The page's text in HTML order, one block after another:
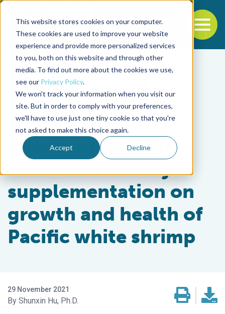
This website stores cookies on your computer.
These cookies are used to improve your website
experience and provide more personalized services
to you, both on this website and through other
media. To find out more about the cookies we use,
see our Privacy Policy.
We won't track your information when you visit our
site. But in order to comply with your preferences,
we'll have to use just one tiny cookie so that you're
not asked to make this choice again.
Accept Decline
Back to the start of the nav
Jump to the end of the navigation
Health & Welfare
Effects of Bacillus
velezensis dietary
supplementation on
growth and health of
Pacific white shrimp
29 November 2021
Shunxin Hu, Ph.D.